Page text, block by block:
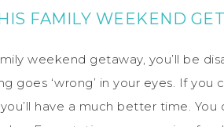
FAMILY WEEKEND
weekend getaway, you’ll be
goes ‘wrong’ in your eyes. If you
have a much better time. You